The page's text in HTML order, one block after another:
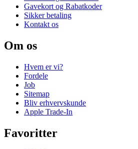
Gavekort og Rabatkoder
Sikker betaling
Kontakt os
Om os
Hvem er vi?
Fordele
Job
Sitemap
Bliv erhvervskunde
Apple Trade-In
Favoritter